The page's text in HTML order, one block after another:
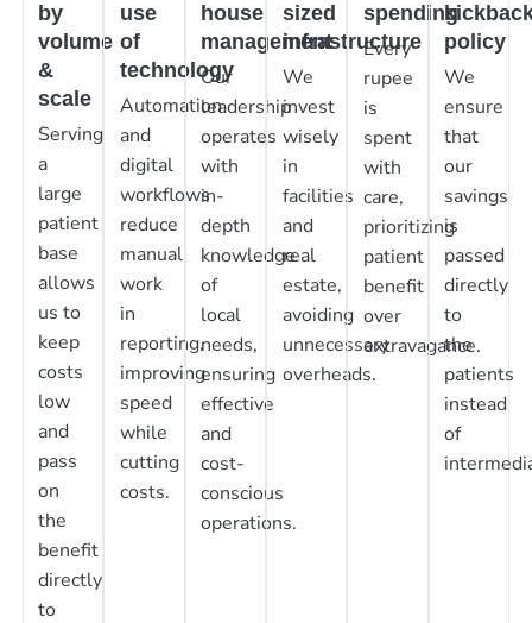
by
volume
&
scale
Serving
a
large
patient
base
allows
us to
keep
costs
low
and
pass
on
the
benefit
directly
to
use
of
technology
Automation
and
digital
workflows
reduce
manual
work
in
reporting,
improving
speed
while
cutting
costs.
house
management
Our
leadership
operates
with
in-
depth
knowledge
of
local
needs,
ensuring
effective
and
cost-
conscious
operations.
sized
infrastructure
We
invest
wisely
in
facilities
and
real
estate,
avoiding
unnecessary
overheads.
spending
Every
rupee
is
spent
with
care,
prioritizing
patient
benefit
over
extravagance.
policy
We
ensure
that
our
savings
is
passed
directly
to
the
patients
instead
of